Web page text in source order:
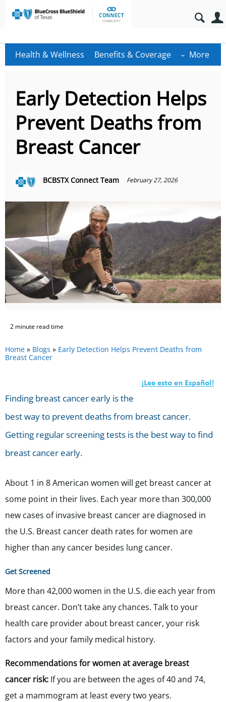
Health & Wellness Benefits & Coverage More
Early Detection Helps
Prevent Deaths from
Breast Cancer
BCBSTX Connect Team February 27, 2026
2 minute read time
Home » Blogs » Early Detection Helps Prevent Deaths from
Breast Cancer
Finding breast cancer early is the
best way to prevent deaths from breast cancer.
Getting regular screening tests is the best way to find
breast cancer early.
About 1 in 8 American women will get breast cancer at
some point in their lives. Each year more than 300,000
new cases of invasive breast cancer are diagnosed in
the U.S. Breast cancer death rates for women are
higher than any cancer besides lung cancer.
Get Screened
More than 42,000 women in the U.S. die each year from
breast cancer. Don’t take any chances. Talk to your
health care provider about breast cancer, your risk
factors and your family medical history.
Recommendationsfor women at average breast
cancer risk: If you are between the ages of 40 and 74,
get a mammogram at least every two years.